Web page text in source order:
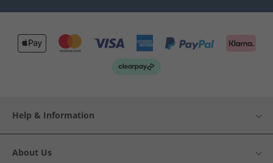
Help & Information
About Us